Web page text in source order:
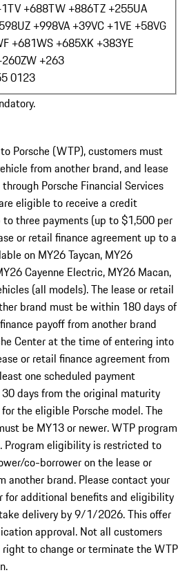
TV +688TW +886TZ +255UA
UZ +998VA +39VC +1VE +58VG
+681WS +685XK +383YE
ZW +263
0123
Porsche (WTP), customers must
from another brand, and lease
Porsche Financial Services
eligible to receive a credit
three payments (up to $1,500 per
or retail finance agreement up to a
on MY26 Taycan, MY26
Cayenne Electric, MY26 Macan,
(all models). The lease or retail
brand must be within 180 days of
payoff from another brand
Center at the time of entering into
or retail finance agreement from
one scheduled payment
days from the original maturity
the eligible Porsche model. The
be MY13 or newer. WTP program
Program eligibility is restricted to
co-borrower on the lease or
another brand. Please contact your
for additional benefits and eligibility
delivery by 9/1/2026. This offer
approval. Not all customers
right to change or terminate the WTP